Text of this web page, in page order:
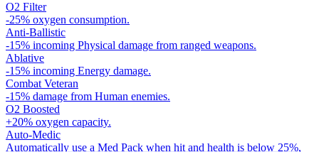
O2 Filter
-25% oxygen consumption.
Anti-Ballistic
-15% incoming Physical damage from ranged weapons.
Ablative
-15% incoming Energy damage.
Combat Veteran
-15% damage from Human enemies.
O2 Boosted
+20% oxygen capacity.
Auto-Medic
Automatically use a Med Pack when hit and health is below 25%,